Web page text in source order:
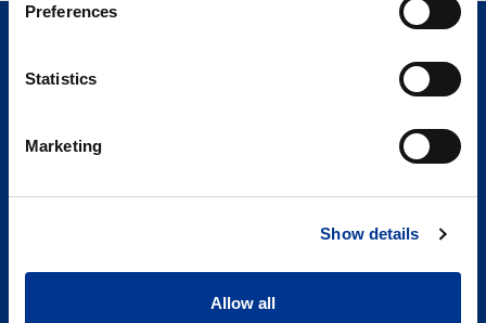
Preferences
Statistics
Marketing
Show details
Allow all
Berner Lab
DENMARK